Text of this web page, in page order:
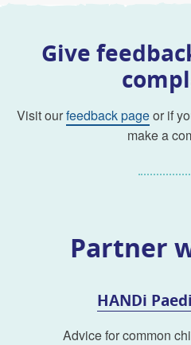
Give
Visit ourfeedback pageor if
make a
Partner
HANDi
Advice for common